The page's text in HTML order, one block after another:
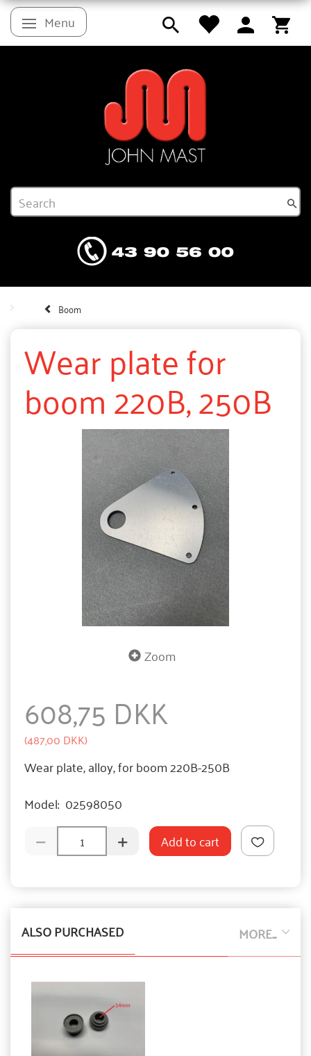
Toggle navigation
Menu
Boom
Wear plate for
boom 220B, 250B
Zoom
608,75 DKK
(487,00 DKK)
Wear plate, alloy, for boom 220B-250B
Model: 02598050
Add to cart
MORE...
ALSO PURCHASED